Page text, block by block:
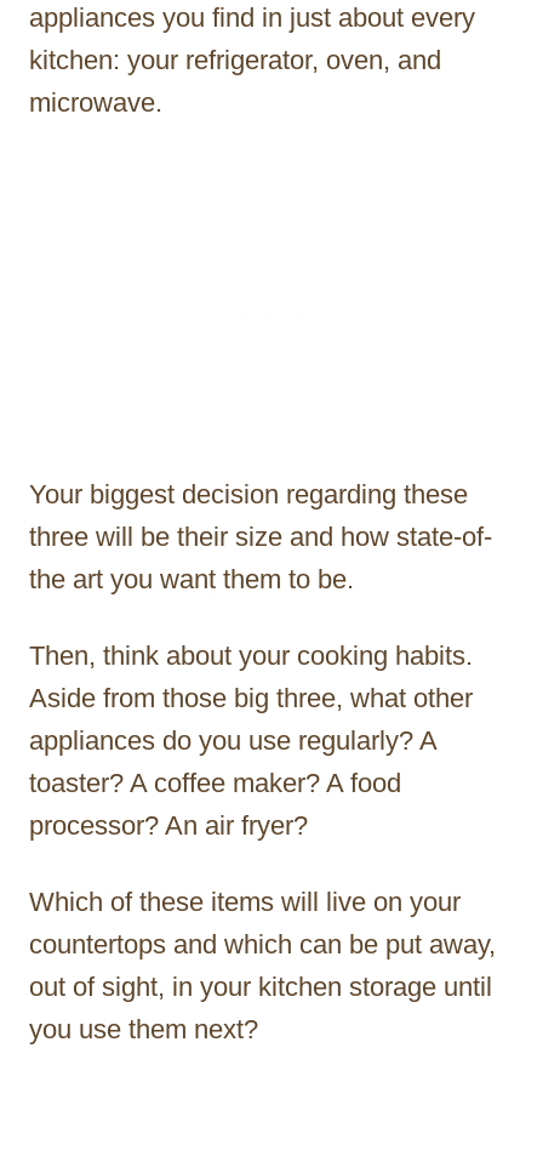
appliances you find in just about every
kitchen: your refrigerator, oven, and
microwave.
Your biggest decision regarding these
three will be their size and how state-of-
the art you want them to be.
Then, think about your cooking habits.
Aside from those big three, what other
appliances do you use regularly? A
toaster? A coffee maker? A food
processor? An air fryer?
Which of these items will live on your
countertops and which can be put away,
out of sight, in your kitchen storage until
you use them next?